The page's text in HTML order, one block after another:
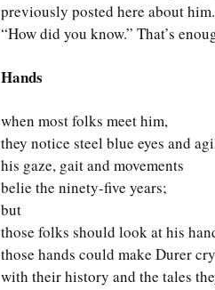
previously posted here about
“How did you know.” That’s
Hands
when most folks meet him,
they notice steel blue eyes and
his gaze, gait and movements
belie the ninety-five years;
but
those folks should look at his
those hands could make Durer cry
with their history and the tales